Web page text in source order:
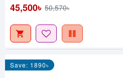
45,500৳ 50,570৳
Save: 1890৳